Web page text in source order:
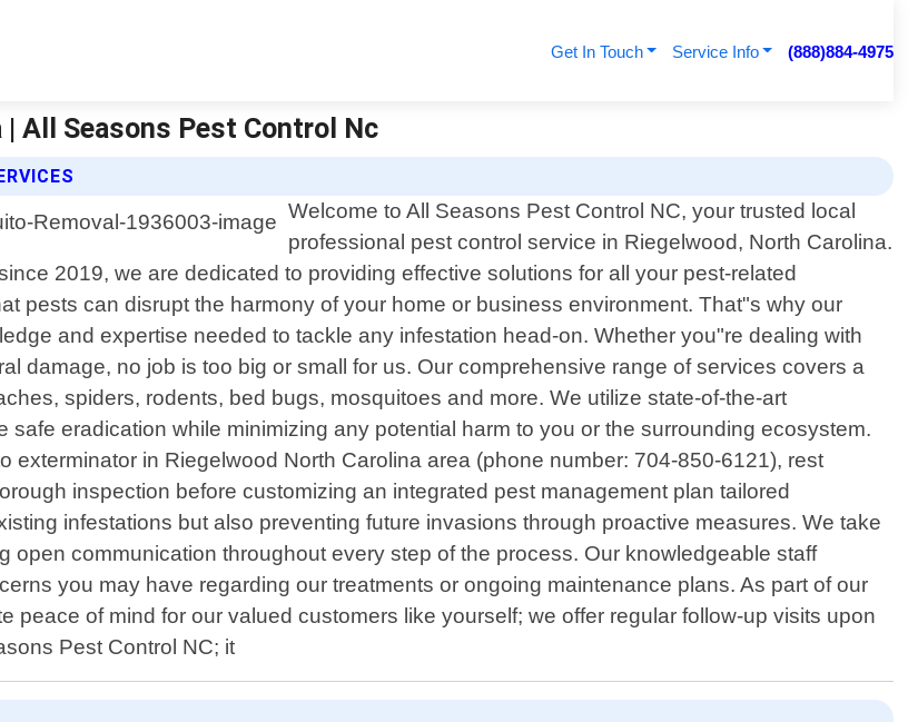
Get In Touch Service Info (888)884-4975
All Seasons Pest Control Nc
Welcome to All Seasons Pest Control NC, your trusted local
professional pest control service in Riegelwood, North Carolina.
2019, we are dedicated to providing effective solutions for all your pest-related
pests can disrupt the harmony of your home or business environment. That"s why our
and expertise needed to tackle any infestation head-on. Whether you"re dealing with
damage, no job is too big or small for us. Our comprehensive range of services covers a
spiders, rodents, bed bugs, mosquitoes and more. We utilize state-of-the-art
eradication while minimizing any potential harm to you or the surrounding ecosystem.
in Riegelwood North Carolina area (phone number: 704-850-6121), rest
inspection before customizing an integrated pest management plan tailored
infestations but also preventing future invasions through proactive measures. We take
open communication throughout every step of the process. Our knowledgeable staff
you may have regarding our treatments or ongoing maintenance plans. As part of our
peace of mind for our valued customers like yourself; we offer regular follow-up visits upon
Pest Control NC; it